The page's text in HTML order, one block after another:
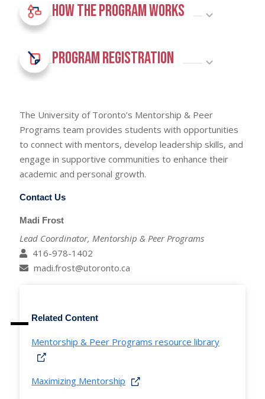
How The Program Works
Program Registration
The University of Toronto’s Mentorship & Peer
Programs team provides students with opportunities
to connect with mentors, develop leadership skills, and
engage in supportive communities to enhance their
academic and personal growth.
Contact Us
Madi Frost
Lead Coordinator, Mentorship & Peer Programs
416-978-1402
madi.frost@utoronto.ca
Related Content
Mentorship & Peer Programs resource library
Maximizing Mentorship